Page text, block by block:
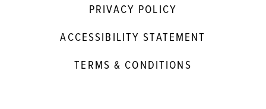
PRIVACY POLICY
ACCESSIBILITY STATEMENT
TERMS & CONDITIONS